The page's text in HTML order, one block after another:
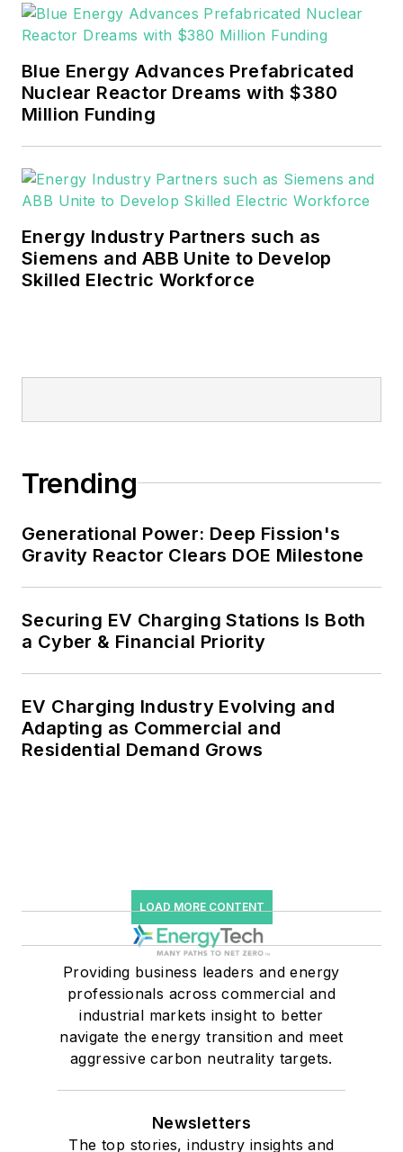
EnergyTech is focused on the
mission critical and large-scale
energy users and their
sustainability and resiliency goals.
military, universities, data centers
and microgrids.
Many large-scale energy users
such as Fortune 500 companies,
and data centers, shifting their
renewable energy power purchase
resiliency projects such as
microgrids, combined heat and
efficiency upgrades.
Blue Energy Advances Prefabricated
Nuclear Reactor Dreams with $380
Million Funding
Energy Industry Partners such as
Siemens and ABB Unite to Develop
Skilled Electric Workforce
Trending
Generational Power: Deep Fission's
Gravity Reactor Clears DOE Milestone
Securing EV Charging Stations Is Both
a Cyber & Financial Priority
EV Charging Industry Evolving and
Adapting as Commercial and
Residential Demand Grows
LOAD MORE CONTENT
Providing business leaders and energy
professionals across commercial and
industrial markets insight to better
navigate the energy transition and meet
aggressive carbon neutrality targets.
Newsletters
The top stories, industry insights and